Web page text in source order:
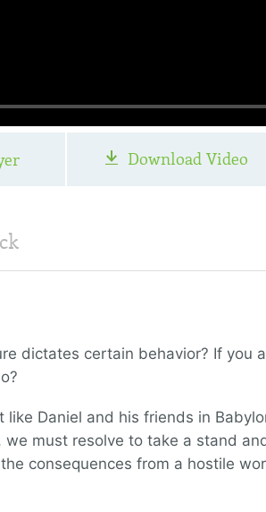
Download Video
dictates certain behavior? If you
Daniel and his friends in
must resolve to take a stand
consequences from a hostile